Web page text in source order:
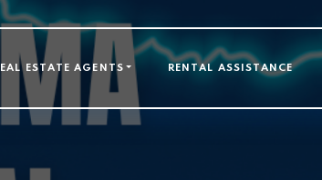
ESTATE AGENTS RENTAL ASSISTANCE